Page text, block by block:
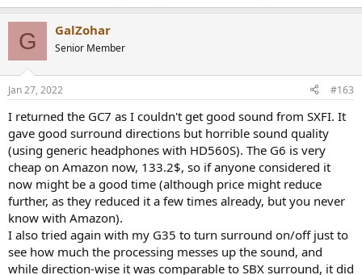
G GalZohar
Senior Member
Jan 27, 2022 #163
I returned the GC7 as I couldn't get good sound from SXFI. It
gave good surround directions but horrible sound quality
(using generic headphones with HD560S). The G6 is very
cheap on Amazon now, 133.2$, so if anyone considered it
now might be a good time (although price might reduce
further, as they reduced it a few times already, but you never
know with Amazon).
I also tried again with my G35 to turn surround on/off just to
see how much the processing messes up the sound, and
while direction-wise it was comparable to SBX surround, it did